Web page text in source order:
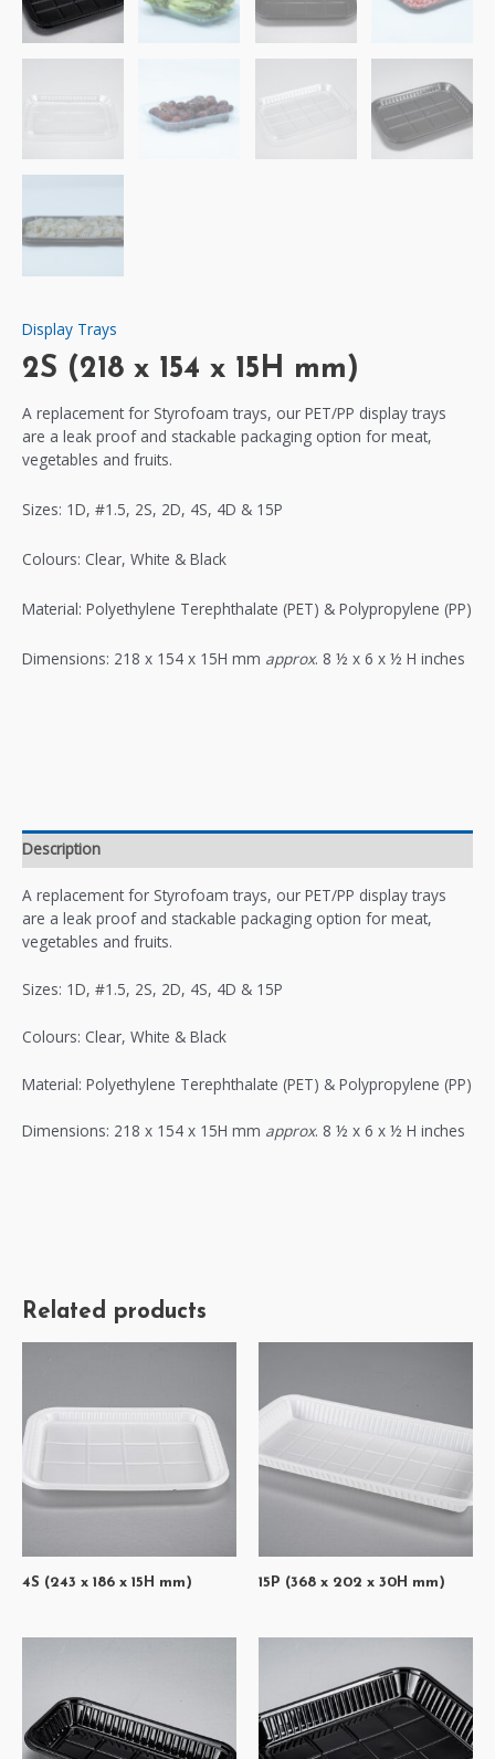
Display Trays
2S (218 x 154 x 15H mm)
A replacement for Styrofoam trays, our PET/PP display trays
are a leak proof and stackable packaging option for meat,
vegetables and fruits.
Sizes: 1D, #1.5, 2S, 2D, 4S, 4D & 15P
Colours: Clear, White & Black
Material: Polyethylene Terephthalate (PET) & Polypropylene (PP)
Dimensions: 218 x 154 x 15H mm approx. 8 ½ x 6 x ½ H inches
Description
A replacement for Styrofoam trays, our PET/PP display trays
are a leak proof and stackable packaging option for meat,
vegetables and fruits.
Sizes: 1D, #1.5, 2S, 2D, 4S, 4D & 15P
Colours: Clear, White & Black
Material: Polyethylene Terephthalate (PET) & Polypropylene (PP)
Dimensions: 218 x 154 x 15H mm approx. 8 ½ x 6 x ½ H inches
Related products
4S (243 x 186 x 15H mm) 15P (368 x 202 x 30H mm)